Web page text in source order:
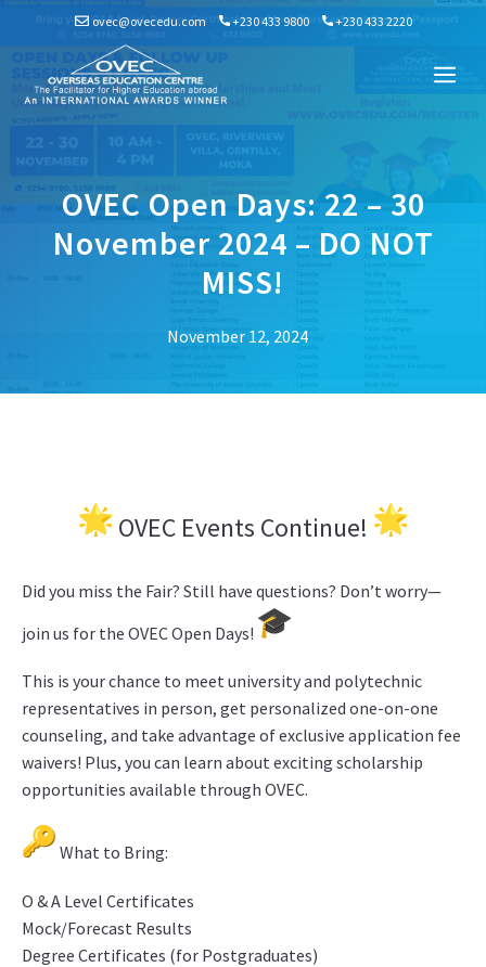
ovec@ovecedu.com +230 433 9800 +230 433 2220
OVEC Open Days: 22 – 30
November 2024 – DO NOT
MISS!
November 12, 2024
OVEC Events Continue!
Did you miss the Fair? Still have questions? Don’t worry—
join us for the OVEC Open Days!
This is your chance to meet university and polytechnic
representatives in person, get personalized one-on-one
counseling, and take advantage of exclusive application fee
waivers! Plus, you can learn about exciting scholarship
opportunities available through OVEC.
What to Bring:
O & A Level Certificates
Mock/Forecast Results
Degree Certificates (for Postgraduates)